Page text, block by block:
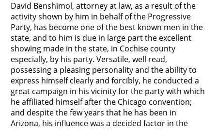
David Benshimol, attorney at law, as a result of the
activity shown by him in behalf of the Progressive
Party, has become one of the best known men in the
state, and to him is due in large part the excellent
showing made in the state, in Cochise county
especially, by his party. Versatile, well read,
possessing a pleasing personality and the ability to
express himself clearly and forcibly, he conducted a
great campaign in his vicinity for the party with which
he affiliated himself after the Chicago convention;
and despite the few years that he has been in
Arizona, his influence was a decided factor in the